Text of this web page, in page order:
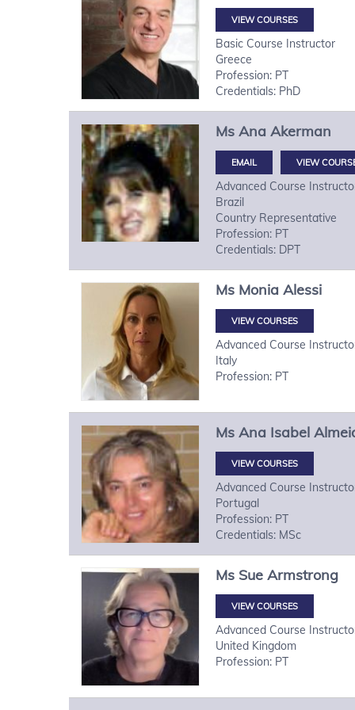
VIEW COURSES
Basic Course Instructor
Greece
Profession: PT
Credentials: PhD
Ms Ana Akerman
VIEW
Advanced Course
Brazil
Country Representative
Profession: PT
Credentials: DPT
Ms Monia Alessi
VIEW COURSES
Advanced Course
Italy
Profession: PT
Ms Ana Isabel
VIEW COURSES
Advanced Course
Portugal
Profession: PT
Credentials: MSc
Ms Sue Armstrong
VIEW COURSES
Advanced Course
United Kingdom
Profession: PT